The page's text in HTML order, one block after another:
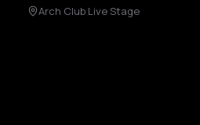
Arch Club Live Stage